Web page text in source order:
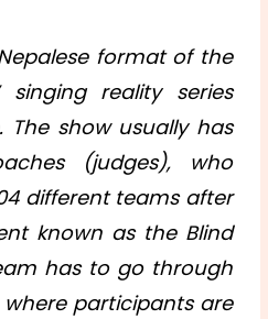
format of the
singing reality series
The show usually has
(judges), who
different teams after
known as the Blind
has to go through
participants are